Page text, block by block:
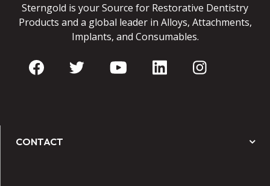
Sterngold is your Source for Restorative Dentistry
Products and a global leader in Alloys, Attachments,
Implants, and Consumables.
CONTACT